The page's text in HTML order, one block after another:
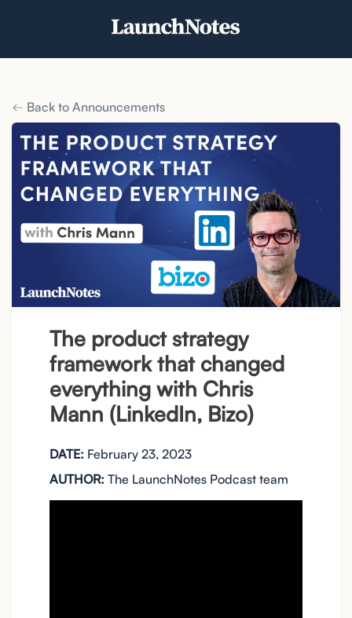
Back to Announcements
The product strategy
framework that changed
everything with Chris
Mann (LinkedIn, Bizo)
DATE: February 23, 2023
AUTHOR: The LaunchNotes Podcast team